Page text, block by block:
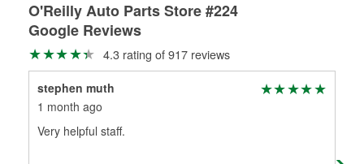
O'Reilly Auto Parts Store #224
Google Reviews
4.3 rating of 917 reviews
stephen muth
1 month ago
Very helpful staff.